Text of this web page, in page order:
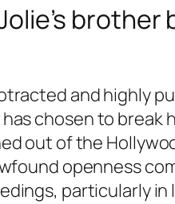
and highly
has chosen to
out of the
openness
particularly